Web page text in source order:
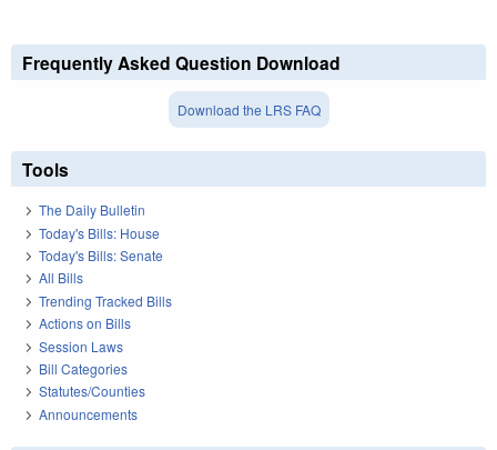
Frequently Asked Question Download
Download the LRS FAQ
Tools
The Daily Bulletin
Today's Bills: House
Today's Bills: Senate
All Bills
Trending Tracked Bills
Actions on Bills
Session Laws
Bill Categories
Statutes/Counties
Announcements